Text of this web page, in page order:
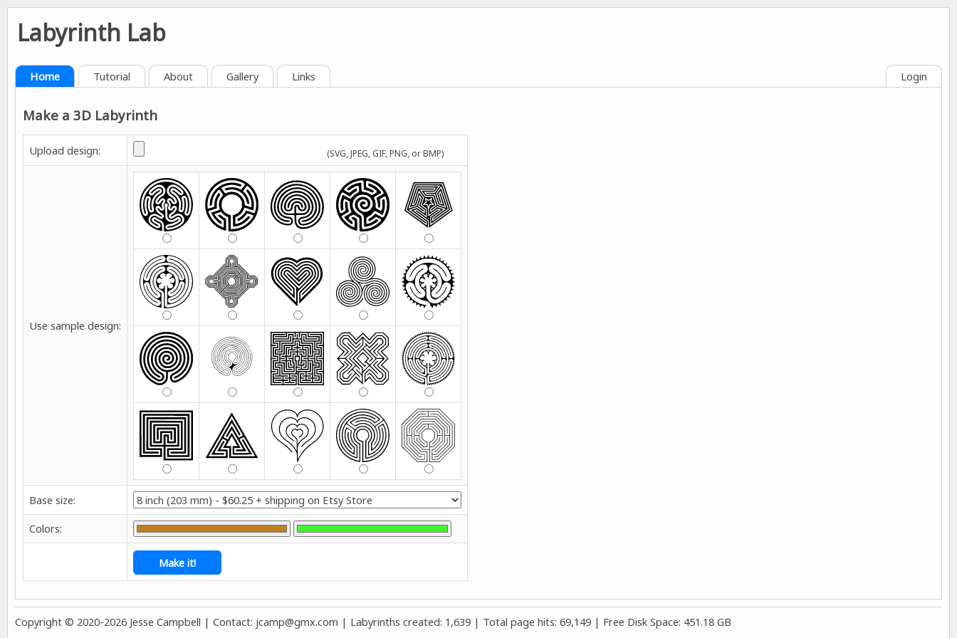
Labyrinth Lab
Home Tutorial About Gallery Links Login
Make a 3D Labyrinth
Upload design: (SVG, JPEG, GIF, PNG, or BMP)
Use sample design:
Base size:
Colors:
Copyright © 2020-2026 Jesse Campbell | Contact: jcamp@gmx.com | Labyrinths created: 1,639 | Total page hits: 69,149 | Free Disk Space: 451.18 GB